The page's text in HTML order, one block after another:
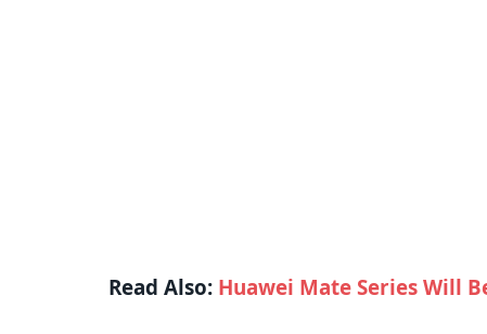
Read Also: Huawei Mate Series Will